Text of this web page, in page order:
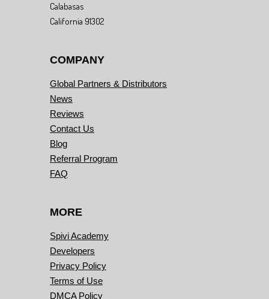
Calabasas
California 91302
COMPANY
Global Partners & Distributors
News
Reviews
Contact Us
Blog
Referral Program
FAQ
MORE
Spivi Academy
Developers
Privacy Policy
Terms of Use
DMCA Policy